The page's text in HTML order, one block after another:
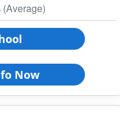
(Average)
Now